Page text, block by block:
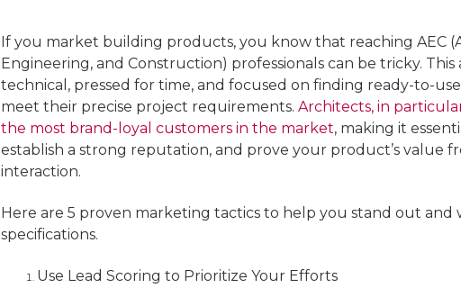
If you market building products, you know that reaching AEC
Engineering, and Construction) professionals can be tricky. This
technical, pressed for time, and focused on finding ready-to-
meet their precise project requirements.Architects, in
the most brand-loyal customers in the market, making it
establish a strong reputation, and prove your product’s value
interaction.
Here are 5 proven marketing tactics to help you stand out and
specifications.
Use Lead Scoring to Prioritize Your Efforts